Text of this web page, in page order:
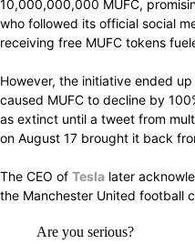
10,000,000,000 MUFC,
who followed its official social
receiving free MUFC tokens
However, the initiative ended up
caused MUFC to decline by
as extinct until a tweet from
on August 17 brought it back
The CEO of Tesla later
the Manchester United football
Are you serious?